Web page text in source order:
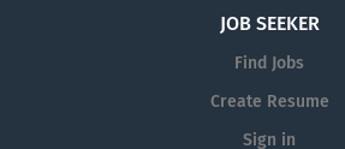
JOB SEEKER
Find Jobs
Create Resume
Sign in